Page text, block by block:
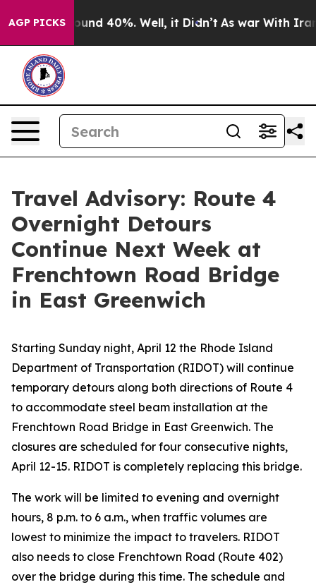
AGP PICKS
Floor Around 40%. Well, it Didn’t As war With Iran
Travel Advisory: Route 4
Overnight Detours
Continue Next Week at
Frenchtown Road Bridge
in East Greenwich
Starting Sunday night, April 12 the Rhode Island
Department of Transportation (RIDOT) will continue
temporary detours along both directions of Route 4
to accommodate steel beam installation at the
Frenchtown Road Bridge in East Greenwich. The
closures are scheduled for four consecutive nights,
April 12-15. RIDOT is completely replacing this bridge.
The work will be limited to evening and overnight
hours, 8 p.m. to 6 a.m., when traffic volumes are
lowest to minimize the impact to travelers. RIDOT
also needs to close Frenchtown Road (Route 402)
over the bridge during this time. The schedule and